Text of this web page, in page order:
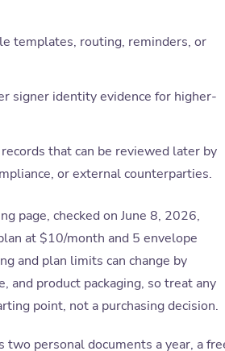
templates, routing, reminders, or
signer identity evidence for higher-
that can be reviewed later by
or external counterparties.
page, checked on June 8, 2026,
at $10/month and 5 envelope
and plan limits can change by
and product packaging, so treat any
point, not a purchasing decision.
two personal documents a year, a